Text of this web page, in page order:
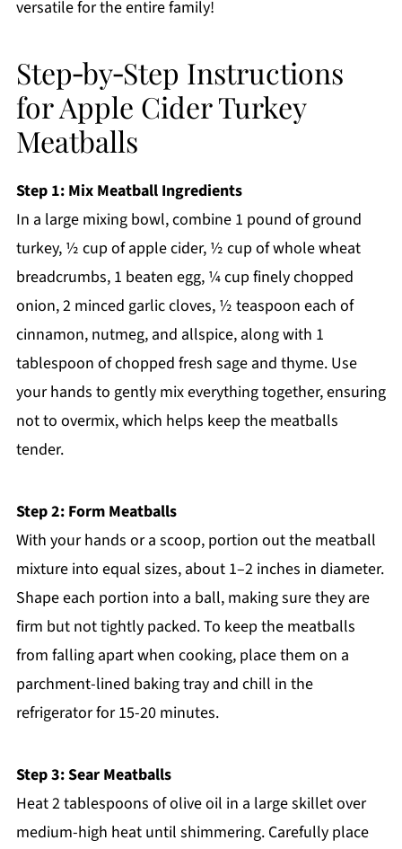
versatile for the entire family!
Step‑by‑Step Instructions
for Apple Cider Turkey
Meatballs
Step 1: Mix Meatball Ingredients
In a large mixing bowl, combine 1 pound of ground
turkey, ½ cup of apple cider, ½ cup of whole wheat
breadcrumbs, 1 beaten egg, ¼ cup finely chopped
onion, 2 minced garlic cloves, ½ teaspoon each of
cinnamon, nutmeg, and allspice, along with 1
tablespoon of chopped fresh sage and thyme. Use
your hands to gently mix everything together, ensuring
not to overmix, which helps keep the meatballs
tender.
Step 2: Form Meatballs
With your hands or a scoop, portion out the meatball
mixture into equal sizes, about 1–2 inches in diameter.
Shape each portion into a ball, making sure they are
firm but not tightly packed. To keep the meatballs
from falling apart when cooking, place them on a
parchment-lined baking tray and chill in the
refrigerator for 15-20 minutes.
Step 3: Sear Meatballs
Heat 2 tablespoons of olive oil in a large skillet over
medium-high heat until shimmering. Carefully place